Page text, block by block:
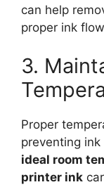
can help
proper ink
3.
Proper
preventing
ideal room
printer ink